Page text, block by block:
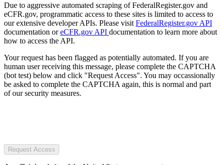
Due to aggressive automated scraping of FederalRegister.gov and
eCFR.gov, programmatic access to these sites is limited to access to
our extensive developer APIs. Please visit FederalRegister.gov API
documentation oreCFR.gov API documentation to learn more about
how to access the API.
Your request has been flagged as potentially automated. If you are
human user receiving this message, please complete the CAPTCHA
(bot test) below and click "Request Access". You may occassionally
be asked to complete the CAPTCHA again, this is normal and part
of our security measures.
Request Access